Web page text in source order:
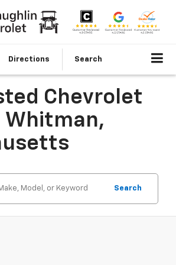
Directions Search
Chevrolet
Whitman,
Search